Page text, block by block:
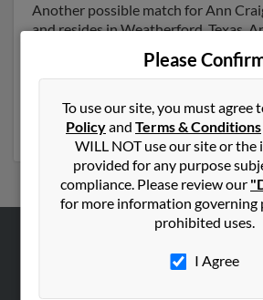
Another possible match for Ann
and resides in Weatherford, Texas.
previously lived in Weatherford,
associated to Mary Craig, Brian
Run a full report to get access to
emails, social profiles and much
Please
To use our site, you must agree
Policyand Terms & Conditions
WILL NOT use our site or
provided for any purpose
compliance. Please review our
for more information governing
prohibited uses.
I Agree